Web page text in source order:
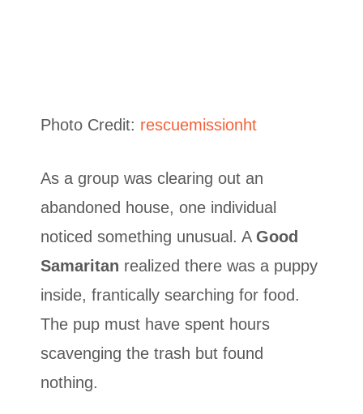
Photo Credit: rescuemissionht
As a group was clearing out an
abandoned house, one individual
noticed something unusual. A Good
Samaritan realized there was a puppy
inside, frantically searching for food.
The pup must have spent hours
scavenging the trash but found
nothing.